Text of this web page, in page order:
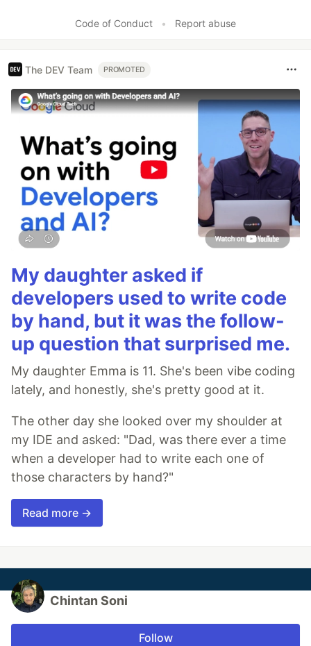
Code of Conduct
• Report abuse
The DEV Team PROMOTED
My daughter asked if
developers used to write code
by hand, but it was the follow-
up question that surprised me.
My daughter Emma is 11. She's been vibe coding
lately, and honestly, she's pretty good at it.
The other day she looked over my shoulder at
my IDE and asked: "Dad, was there ever a time
when a developer had to write each one of
those characters by hand?"
Read more →
Chintan Soni
Follow